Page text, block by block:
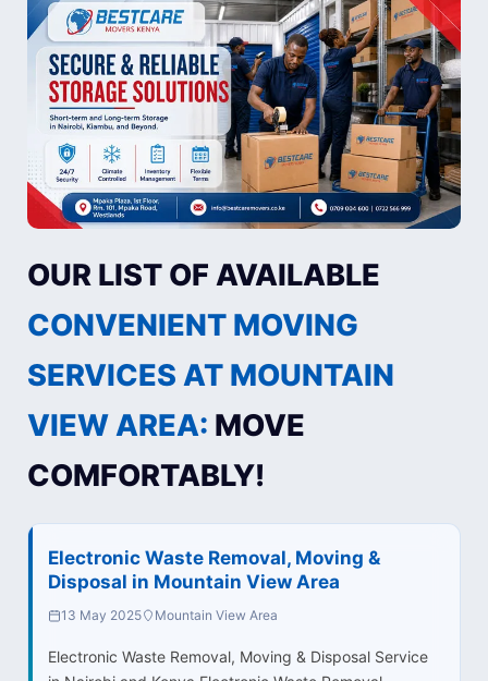
OUR LIST OF AVAILABLE
CONVENIENT MOVING
SERVICES AT MOUNTAIN
VIEW AREA: MOVE
COMFORTABLY!
Electronic Waste Removal, Moving &
Disposal in Mountain View Area
13 May 2025 Mountain View Area
Electronic Waste Removal, Moving & Disposal Service